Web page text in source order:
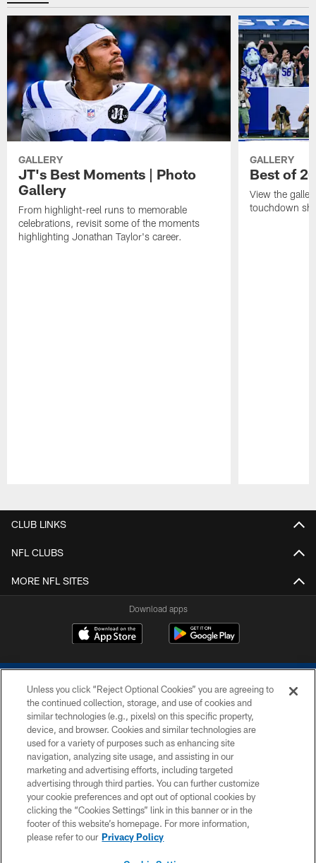
GALLERY
JT's Best Moments | Photo
Gallery
From highlight-reel runs to memorable
celebrations, revisit some of the moments
highlighting Jonathan Taylor's career.
GALLERY
Best of
View the
touchdown
CLUB LINKS
NFL CLUBS
MORE NFL SITES
Download apps
COPYRIGHT © 2026 COLTS, INC.
PRIVACY POLICY
ACCESSIBILITY
CONTACT US
SITE MAP
Unless you click “Reject Optional Cookies” you are agreeing to
the continued collection, storage, and use of cookies and
similar technologies (e.g., pixels) on this specific property,
device, and browser. Cookies and similar technologies are
used for a variety of purposes such as enhancing site
navigation, analyzing site usage, and assisting in our
marketing and advertising efforts, including targeted
advertising through third parties. You can further customize
your cookie preferences and opt out of optional cookies by
clicking the “Cookies Settings” link in this banner or in the
footer of this website’s homepage. For more information,
please refer to our Privacy Policy